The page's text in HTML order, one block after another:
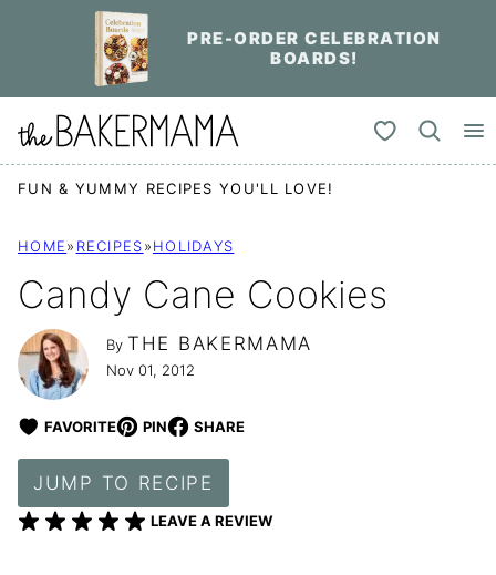
PRE-ORDER CELEBRATION
BOARDS!
My Favorites
FUN & YUMMY RECIPES YOU'LL LOVE!
HOME» RECIPES»HOLIDAYS
Candy Cane Cookies
By THE BAKERMAMA
Nov 01, 2012
FAVORITE PIN SHARE
JUMP TO RECIPE
LEAVE A REVIEW